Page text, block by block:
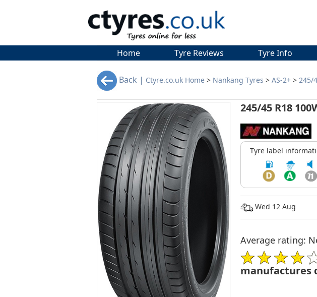
Home Tyre Reviews Tyre Info
Back | Ctyre.co.uk Home > Nankang Tyres > AS-2+ > 245/
245/45 R18
Tyre label
Wed 12 Aug
Average rating:
manufactures